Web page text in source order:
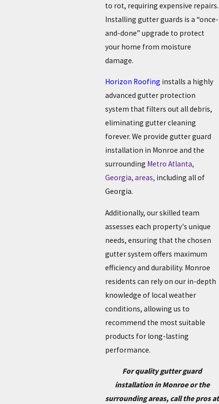
to rot, requiring expensive repairs.
Installing gutter guards is a “once-
and-done” upgrade to protect
your home from moisture
damage.
Horizon Roofing installs a highly
advanced gutter protection
system that filters out all debris,
eliminating gutter cleaning
forever. We provide gutter guard
installation in Monroe and the
surrounding Metro Atlanta,
Georgia, areas, including all of
Georgia.
Additionally, our skilled team
assesses each property's unique
needs, ensuring that the chosen
gutter system offers maximum
efficiency and durability. Monroe
residents can rely on our in-depth
knowledge of local weather
conditions, allowing us to
recommend the most suitable
products for long-lasting
performance.
For quality gutter guard
installation in Monroe or the
surrounding areas, call the pros at